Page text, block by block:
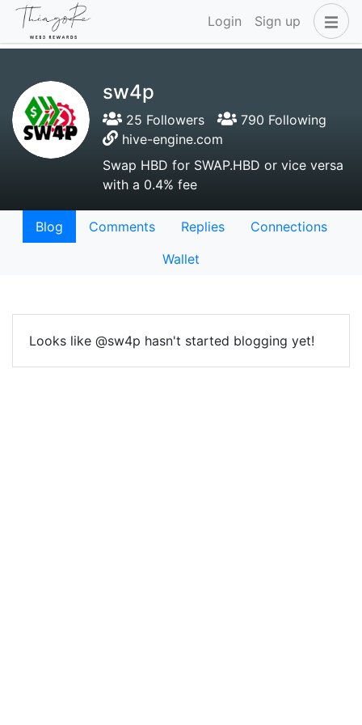
Login Sign up
sw4p
25 Followers
790 Following
hive-engine.com
Swap HBD for SWAP.HBD or vice versa
with a 0.4% fee
Blog Comments Replies
Connections
Wallet
Looks like @sw4p hasn't started blogging yet!